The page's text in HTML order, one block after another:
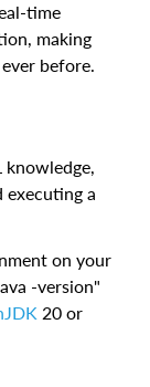
time
making
before.
knowledge,
executing a
on your
-version"
20 or